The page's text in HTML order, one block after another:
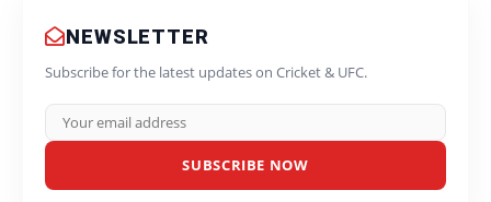
NEWSLETTER
Subscribe for the latest updates on Cricket & UFC.
SUBSCRIBE NOW